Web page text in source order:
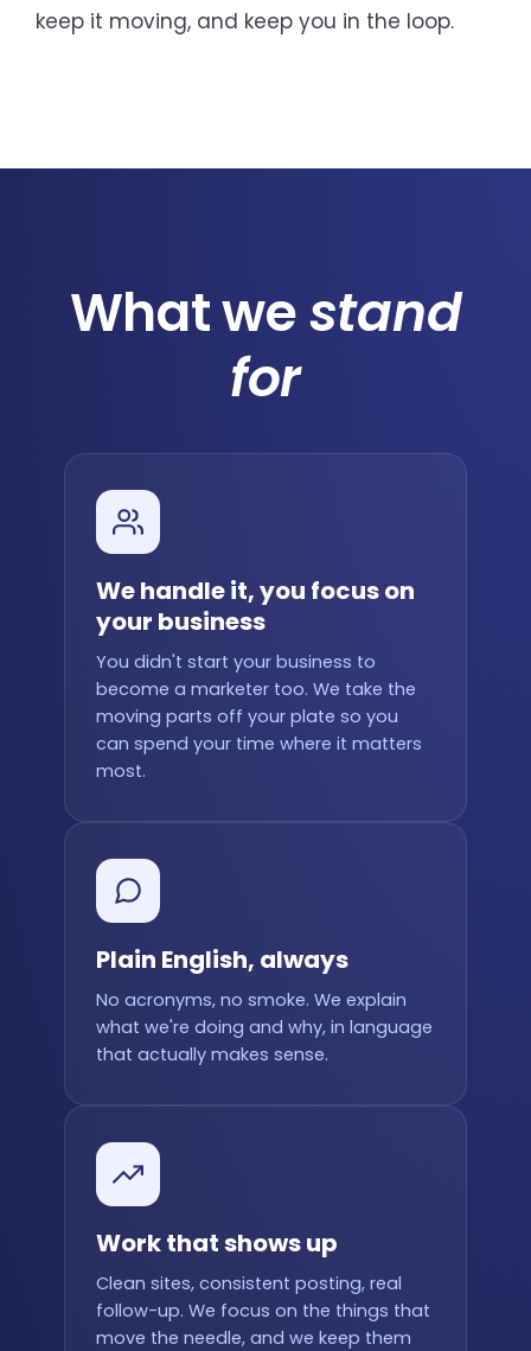
keep it moving, and keep you in the loop.
What westand
for
We handle it, you focus on
your business
You didn't start your business to
become a marketer too. We take the
moving parts off your plate so you
can spend your time where it matters
most.
Plain English, always
No acronyms, no smoke. We explain
what we're doing and why, in language
that actually makes sense.
Work that shows up
Clean sites, consistent posting, real
follow-up. We focus on the things that
move the needle, and we keep them